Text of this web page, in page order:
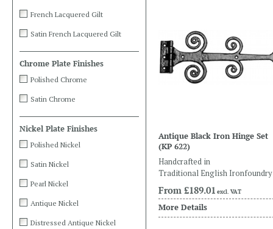
Antique Black Iron Hinge Set
(KP 622)
Handcrafted in
Traditional English Ironfoundry
From £189.01 excl. VAT
More Details
French Lacquered Gilt
Satin French Lacquered Gilt
Chrome Plate Finishes
Polished Chrome
Satin Chrome
Nickel Plate Finishes
Polished Nickel
Satin Nickel
Pearl Nickel
Antique Nickel
Distressed Antique Nickel